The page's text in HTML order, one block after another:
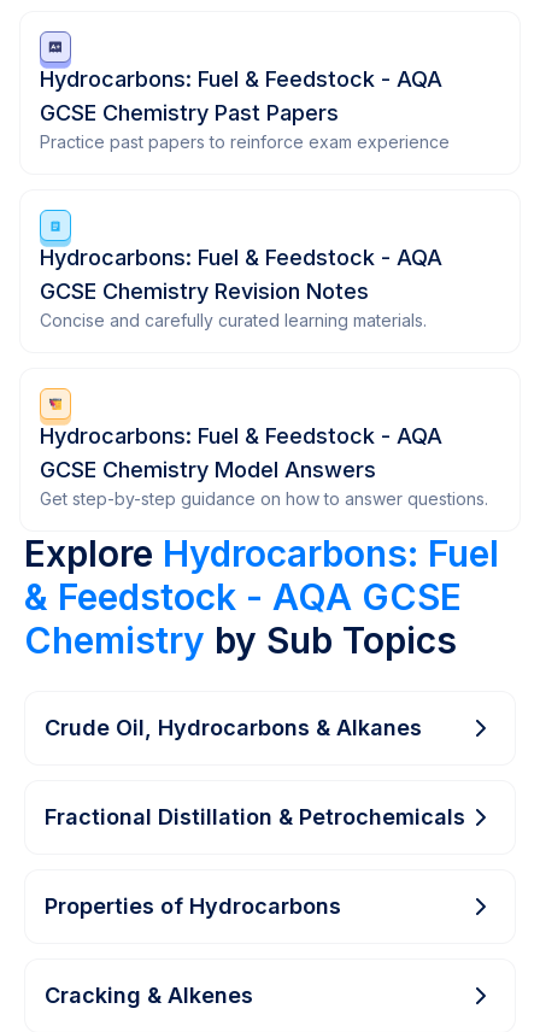
Hydrocarbons: Fuel & Feedstock - AQA
GCSE Chemistry Past Papers
Practice past papers to reinforce exam experience
Hydrocarbons: Fuel & Feedstock - AQA
GCSE Chemistry Revision Notes
Concise and carefully curated learning materials.
Hydrocarbons: Fuel & Feedstock - AQA
GCSE Chemistry Model Answers
Get step-by-step guidance on how to answer questions.
Explore Hydrocarbons: Fuel
& Feedstock - AQA GCSE
Chemistry by Sub Topics
Crude Oil, Hydrocarbons & Alkanes
Fractional Distillation & Petrochemicals
Properties of Hydrocarbons
Cracking & Alkenes